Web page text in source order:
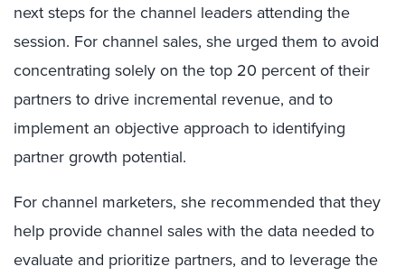
next steps for the channel leaders attending the
session. For channel sales, she urged them to avoid
concentrating solely on the top 20 percent of their
partners to drive incremental revenue, and to
implement an objective approach to identifying
partner growth potential.
For channel marketers, she recommended that they
help provide channel sales with the data needed to
evaluate and prioritize partners, and to leverage the